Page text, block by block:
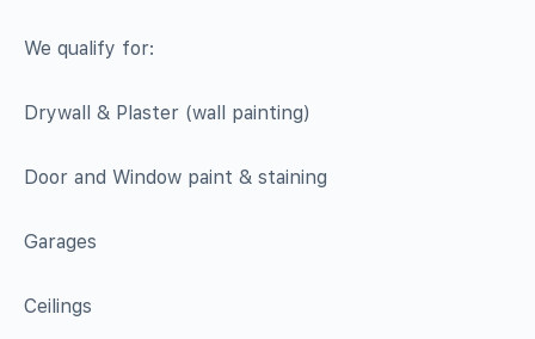
We qualify for:
Drywall & Plaster (wall painting)
Door and Window paint & staining
Garages
Ceilings